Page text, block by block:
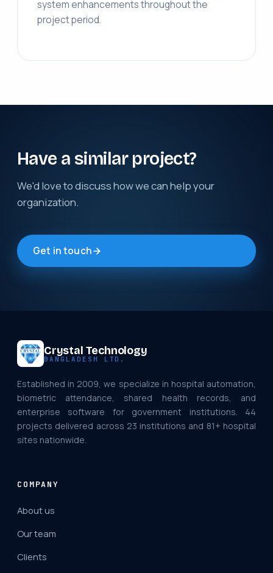
system enhancements throughout the
project period.
Have a similar project?
We'd love to discuss how we can help your
organization.
Get in touch
Crystal Technology
BANGLADESH LTD.
Established in 2009, we specialize in hospital automation,
biometric attendance, shared health records, and
enterprise software for government institutions. 44
projects delivered across 23 institutions and 81+ hospital
sites nationwide.
COMPANY
About us
Our team
Clients